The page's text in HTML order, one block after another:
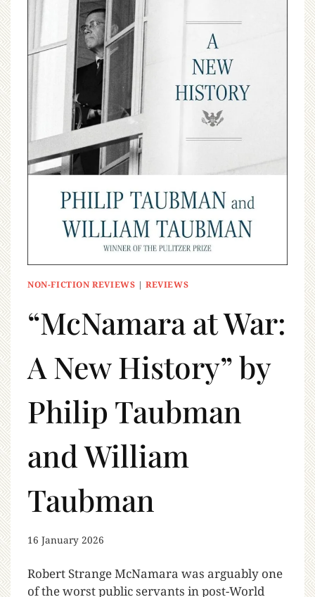
NON-FICTION REVIEWS |REVIEWS
“McNamara at War:
A New History” by
Philip Taubman
and William
Taubman
16 January 2026
Robert Strange McNamara was arguably one
of the worst public servants in post-World